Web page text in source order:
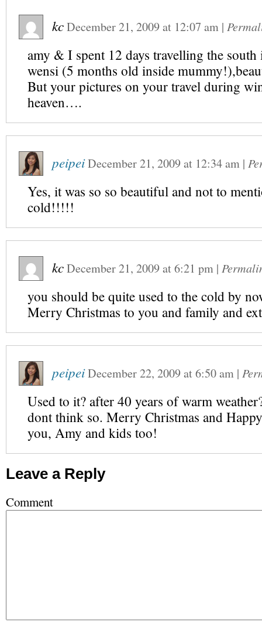
kcDecember 21, 2009at 12:07 am |
amy & I spent 12 days travelling the
wensi (5 months old inside
But your pictures on your travel during
heaven….
peipeiDecember 21, 2009at 12:34 am |
Yes, it was so so beautiful and not to
cold!!!!!
kcDecember 21, 2009at6:21 pm |
you should be quite used to the cold by
Merry Christmas to you and family and
peipeiDecember 22, 2009at6:50 am |
Used to it? after 40 years of warm
dont think so. Merry Christmas and
you, Amy and kids too!
Leave a Reply
Comment